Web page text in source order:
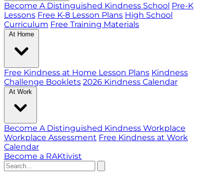
Become A Distinguished Kindness School Pre-K
Lessons Free K-8 Lesson Plans High School
Curriculum Free Training Materials
At Home
Free Kindness at Home Lesson Plans Kindness
Challenge Booklets 2026 Kindness Calendar
At Work
Become A Distinguished Kindness Workplace
Workplace Assessment Free Kindness at Work
Calendar
Become a RAKtivist